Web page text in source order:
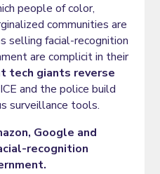
people of color,
communities are
selling facial-recognition
are complicit in their
tech giants reverse
and the police build
surveillance tools.
Google and
recognition